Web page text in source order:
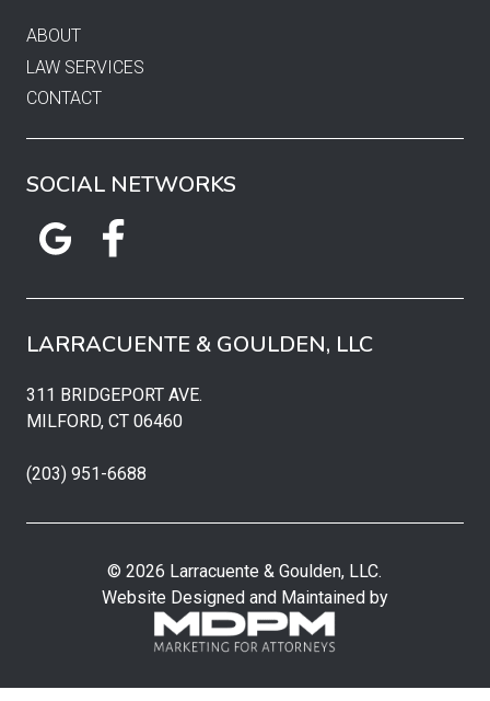
ABOUT
LAW SERVICES
CONTACT
SOCIAL NETWORKS
LARRACUENTE & GOULDEN, LLC
311 BRIDGEPORT AVE.
MILFORD, CT 06460
(203) 951-6688
© 2026 Larracuente & Goulden, LLC.
Website Designed and Maintained by